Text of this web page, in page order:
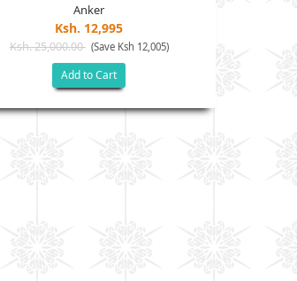
Anker
Ksh. 12,995
Ksh. 25,000.00 (Save Ksh 12,005)
Add to Cart